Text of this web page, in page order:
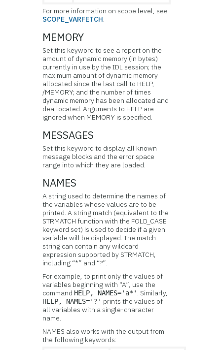
For more information on scope level, see
SCOPE_VARFETCH.
MEMORY
Set this keyword to see a report on the
amount of dynamic memory (in bytes)
currently in use by the IDL session; the
maximum amount of dynamic memory
allocated since the last call to HELP,
/MEMORY; and the number of times
dynamic memory has been allocated and
deallocated. Arguments to HELP are
ignored when MEMORY is specified.
MESSAGES
Set this keyword to display all known
message blocks and the error space
range into which they are loaded.
NAMES
A string used to determine the names of
the variables whose values are to be
printed. A string match (equivalent to the
STRMATCH function with the FOLD_CASE
keyword set) is used to decide if a given
variable will be displayed. The match
string can contain any wildcard
expression supported by STRMATCH,
including “*” and “?”.
For example, to print only the values of
variables beginning with “A”, use the
command HELP, NAMES='a*' . Similarly,
HELP, NAMES='?' prints the values of
all variables with a single-character
name.
NAMES also works with the output from
the following keywords: